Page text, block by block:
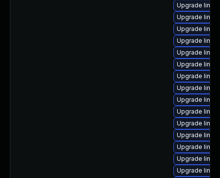
Upgrade
Upgrade
Upgrade
Upgrade
Upgrade
Upgrade
Upgrade
Upgrade
Upgrade
Upgrade
Upgrade
Upgrade
Upgrade
Upgrade
Upgrade